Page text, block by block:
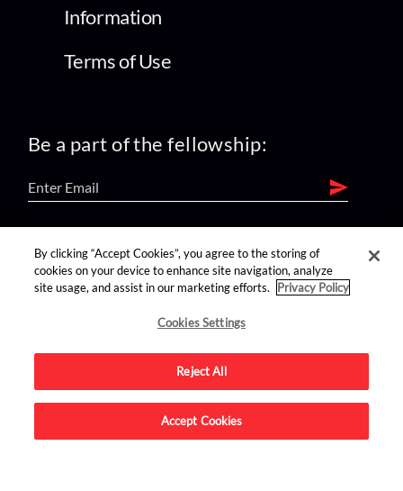
Information
Terms of Use
Be a part of the fellowship:
find us on:
Advertise on this site.
By clicking “Accept Cookies”, you agree to the storing of
cookies on your device to enhance site navigation, analyze
site usage, and assist in our marketing efforts.
Privacy Policy
Cookies Settings
Reject All
Accept Cookies